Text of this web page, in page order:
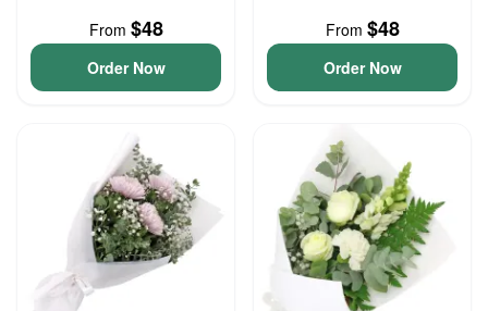
From $48
Order Now
From $48
Order Now